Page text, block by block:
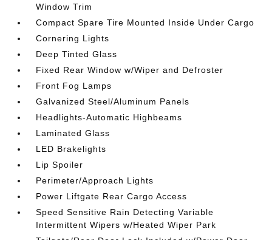
Window Trim
Compact Spare Tire Mounted Inside Under Cargo
Cornering Lights
Deep Tinted Glass
Fixed Rear Window w/Wiper and Defroster
Front Fog Lamps
Galvanized Steel/Aluminum Panels
Headlights-Automatic Highbeams
Laminated Glass
LED Brakelights
Lip Spoiler
Perimeter/Approach Lights
Power Liftgate Rear Cargo Access
Speed Sensitive Rain Detecting Variable
Intermittent Wipers w/Heated Wiper Park